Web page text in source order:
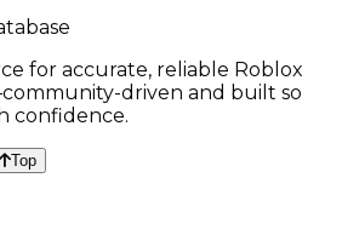
for accurate, reliable Roblox
driven and built so
confidence.
Top